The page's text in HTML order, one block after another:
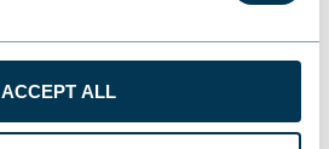
ACCEPT ALL